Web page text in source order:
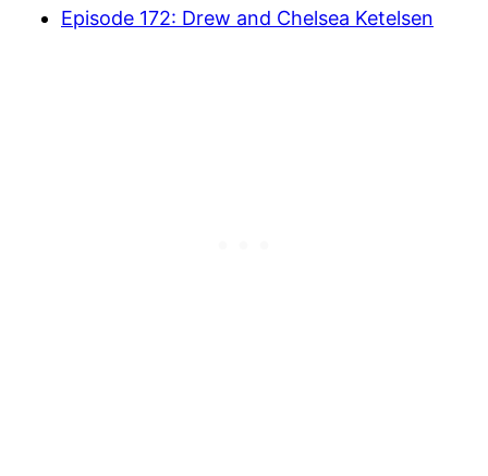
Episode 172: Drew and Chelsea Ketelsen